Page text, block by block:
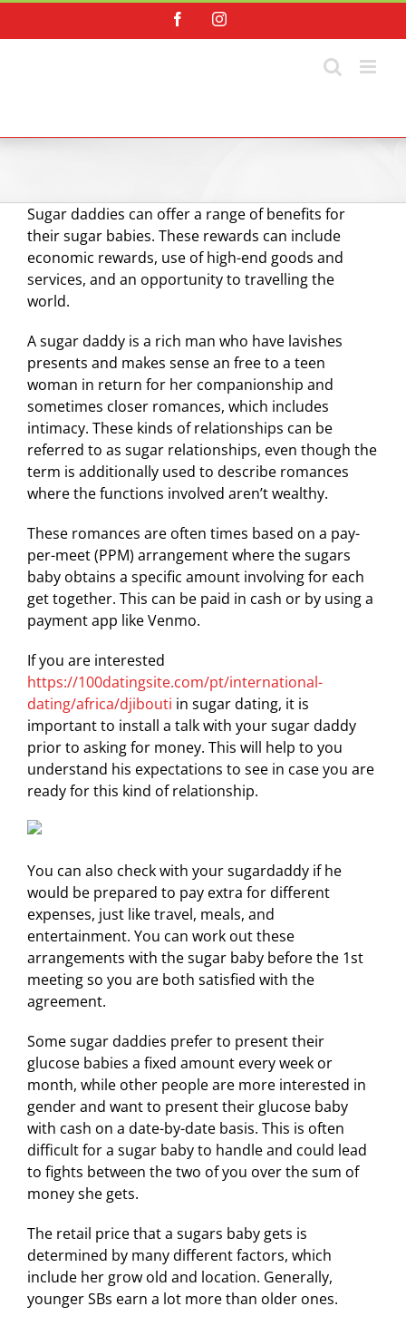
FacebookInstagram
Sugar daddies can offer a range of benefits for
their sugar babies. These rewards can include
economic rewards, use of high-end goods and
services, and an opportunity to travelling the
world.
A sugar daddy is a rich man who have lavishes
presents and makes sense an free to a teen
woman in return for her companionship and
sometimes closer romances, which includes
intimacy. These kinds of relationships can be
referred to as sugar relationships, even though the
term is additionally used to describe romances
where the functions involved aren’t wealthy.
These romances are often times based on a pay-
per-meet (PPM) arrangement where the sugars
baby obtains a specific amount involving for each
get together. This can be paid in cash or by using a
payment app like Venmo.
If you are interested
https://100datingsite.com/pt/international-
dating/africa/djibouti in sugar dating, it is
important to install a talk with your sugar daddy
prior to asking for money. This will help to you
understand his expectations to see in case you are
ready for this kind of relationship.
You can also check with your sugardaddy if he
would be prepared to pay extra for different
expenses, just like travel, meals, and
entertainment. You can work out these
arrangements with the sugar baby before the 1st
meeting so you are both satisfied with the
agreement.
Some sugar daddies prefer to present their
glucose babies a fixed amount every week or
month, while other people are more interested in
gender and want to present their glucose baby
with cash on a date-by-date basis. This is often
difficult for a sugar baby to handle and could lead
to fights between the two of you over the sum of
money she gets.
The retail price that a sugars baby gets is
determined by many different factors, which
include her grow old and location. Generally,
younger SBs earn a lot more than older ones.